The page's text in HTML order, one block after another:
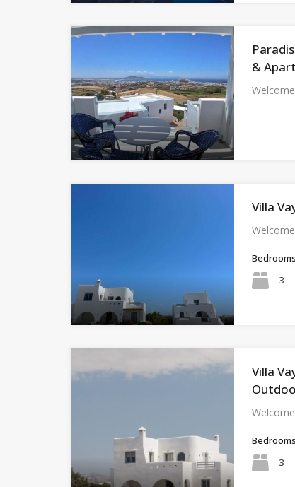
&
Villa
Bedrooms
3
Villa
Bedrooms
3